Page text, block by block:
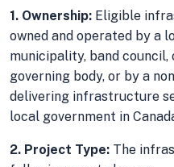
1. Ownership: Eligible
owned and operated by a
municipality, band
governing body, or by a
delivering infrastructure
local government in
2. Project Type: The